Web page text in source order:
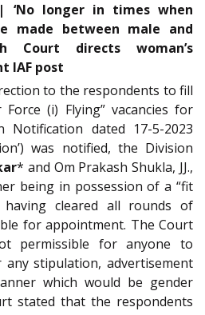
‘No longer in times when
made between male and
Court directs woman’s
IAF post
to the respondents to fill
(i) Flying” vacancies for
Notification dated 17-5-2023
was notified, the Division
* and Om Prakash Shukla, JJ.,
being in possession of a “fit
cleared all rounds of
for appointment. The Court
permissible for anyone to
stipulation, advertisement
which would be gender
stated that the respondents